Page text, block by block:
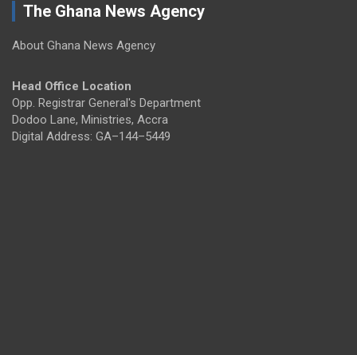
The Ghana News Agency
About Ghana News Agency
Head Office Location
Opp. Registrar General's Department
Dodoo Lane, Ministries, Accra
Digital Address: GA–144–5449